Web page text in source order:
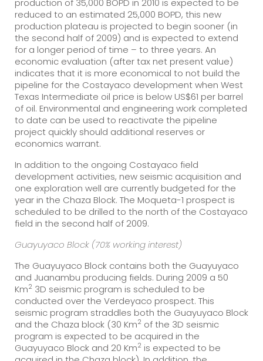
production of 35,000 BOPD in 2010 is expected to be
reduced to an estimated 25,000 BOPD, this new
production plateau is projected to begin sooner (in
the second half of 2009) and is expected to extend
for a longer period of time – to three years. An
economic evaluation (after tax net present value)
indicates that it is more economical to not build the
pipeline for the Costayaco development when West
Texas Intermediate oil price is below US$61 per barrel
of oil. Environmental and engineering work completed
to date can be used to reactivate the pipeline
project quickly should additional reserves or
economics warrant.
In addition to the ongoing Costayaco field
development activities, new seismic acquisition and
one exploration well are currently budgeted for the
year in the Chaza Block. The Moqueta-1 prospect is
scheduled to be drilled to the north of the Costayaco
field in the second half of 2009.
Guayuyaco Block (70% working interest)
The Guayuyaco Block contains both the Guayuyaco
and Juanambu producing fields. During 2009 a 50
Km2 3D seismic program is scheduled to be
conducted over the Verdeyaco prospect. This
seismic program straddles both the Guayuyaco Block
and the Chaza block (30 Km2 of the 3D seismic
program is expected to be acquired in the
Guayuyaco Block and 20 Km2 is expected to be